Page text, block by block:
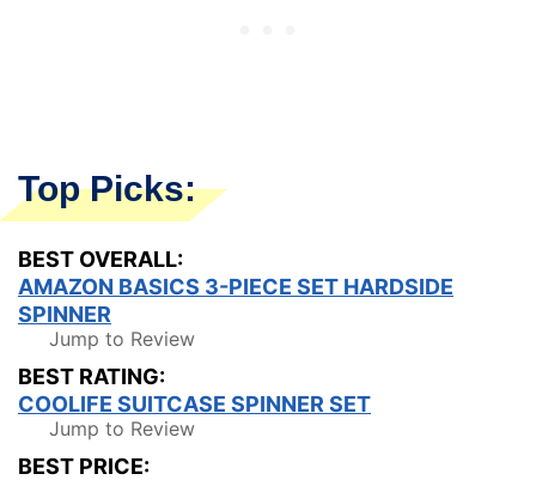
Top Picks:
BEST OVERALL:
AMAZON BASICS 3-PIECE SET HARDSIDE
SPINNER
Jump to Review
BEST RATING:
COOLIFE SUITCASE SPINNER SET
Jump to Review
BEST PRICE: